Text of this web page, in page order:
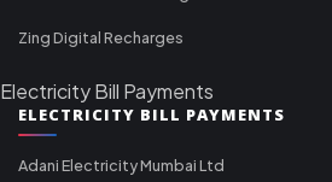
Zing Digital Recharges
Electricity Bill Payments
ELECTRICITY BILL PAYMENTS
Adani Electricity Mumbai Ltd